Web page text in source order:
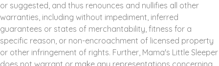
or suggested, and thus renounces and nullifies all other
warranties, including without impediment, inferred
guarantees or states of merchantability, fitness for a
specific reason, or non-encroachment of licensed property
or other infringement of rights. Further, Mama's Little Sleeper
does not warrant or make any representations concerning